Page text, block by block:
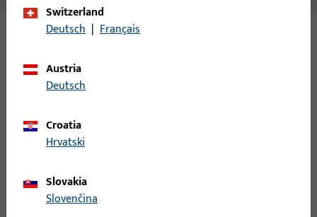
The following variants are available for this product:
AUSTAUSCHSTULP ARTIKEL: (B-182x/B-183x) 24x320x3 MM,
ECKIG, NICHTROSTENDER STAHL
Switzerland
Deutsch | Français
Austria
Deutsch
Croatia
Hrvatski
Slovakia
Slovenčina